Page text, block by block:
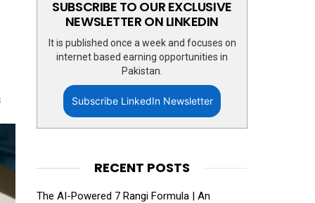
SUBSCRIBE TO OUR EXCLUSIVE
NEWSLETTER ON LINKEDIN
It is published once a week and focuses on
internet based earning opportunities in
Pakistan.
Subscribe LinkedIn Newsletter
RECENT POSTS
The AI-Powered 7 Rangi Formula | An